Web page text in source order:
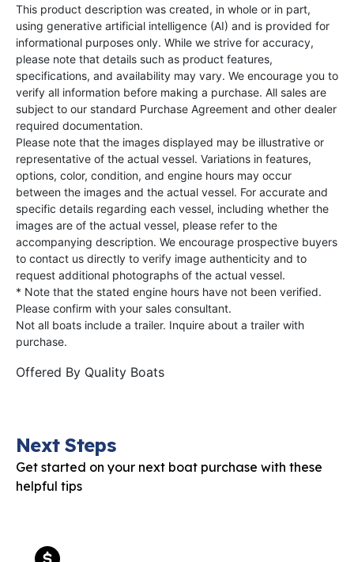
This product description was created, in whole or in part,
using generative artificial intelligence (AI) and is provided for
informational purposes only. While we strive for accuracy,
please note that details such as product features,
specifications, and availability may vary. We encourage you to
verify all information before making a purchase. All sales are
subject to our standard Purchase Agreement and other dealer
required documentation.
Please note that the images displayed may be illustrative or
representative of the actual vessel. Variations in features,
options, color, condition, and engine hours may occur
between the images and the actual vessel. For accurate and
specific details regarding each vessel, including whether the
images are of the actual vessel, please refer to the
accompanying description. We encourage prospective buyers
to contact us directly to verify image authenticity and to
request additional photographs of the actual vessel.
* Note that the stated engine hours have not been verified.
Please confirm with your sales consultant.
Not all boats include a trailer. Inquire about a trailer with
purchase.
Offered By Quality Boats
Next Steps
Get started on your next boat purchase with these
helpful tips